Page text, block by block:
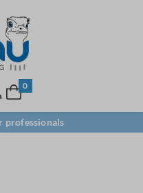
0
professionals